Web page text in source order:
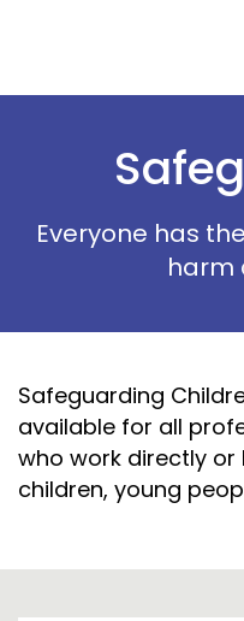
Everyone has
harm
Safeguarding
available for all
who work directly
children, young